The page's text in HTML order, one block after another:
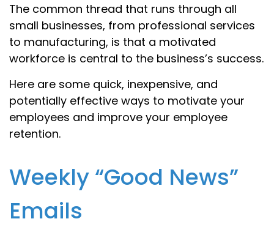
The common thread that runs through all
small businesses, from professional services
to manufacturing, is that a motivated
workforce is central to the business’s success.
Here are some quick, inexpensive, and
potentially effective ways to motivate your
employees and improve your employee
retention.
Weekly “Good News”
Emails